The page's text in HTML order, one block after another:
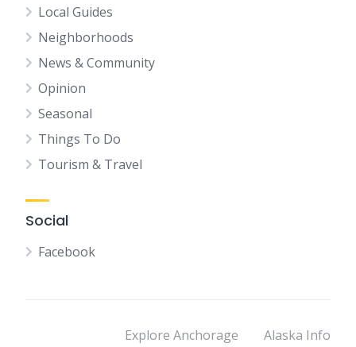
Local Guides
Neighborhoods
News & Community
Opinion
Seasonal
Things To Do
Tourism & Travel
Social
Facebook
Explore Anchorage Alaska Info